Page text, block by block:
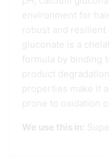
environment for
robust and
gluconate is a
formula by binding
product
properties make it
prone to oxidation
We use this in: